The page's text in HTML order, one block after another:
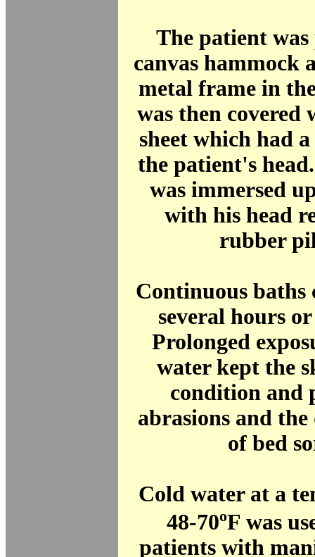
The patient was
canvas hammock
metal frame in
was then covered
sheet which had
the patient's
was immersed
with his head
rubber
Continuous baths
several hours
Prolonged
water kept the
condition and
abrasions and
of bed
Cold water at a
48-70oF was
patients with